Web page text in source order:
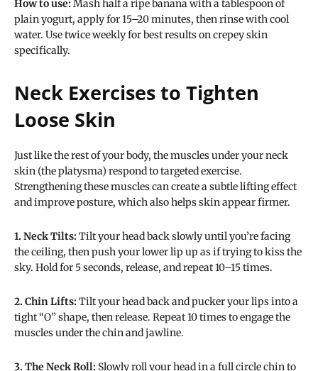
How to use:Mash half a ripe banana with a tablespoon of
plain yogurt, apply for 15–20 minutes, then rinse with cool
water. Use twice weekly for best results on crepey skin
specifically.
Neck Exercises to Tighten
Loose Skin
Just like the rest of your body, the muscles under your neck
skin (the platysma) respond to targeted exercise.
Strengthening these muscles can create a subtle lifting effect
and improve posture, which also helps skin appear firmer.
1. Neck Tilts:Tilt your head back slowly until you’re facing
the ceiling, then push your lower lip up as if trying to kiss the
sky. Hold for 5 seconds, release, and repeat 10–15 times.
2. Chin Lifts:Tilt your head back and pucker your lips into a
tight “O” shape, then release. Repeat 10 times to engage the
muscles under the chin and jawline.
3. The Neck Roll: Slowly roll your head in a full circle chin to